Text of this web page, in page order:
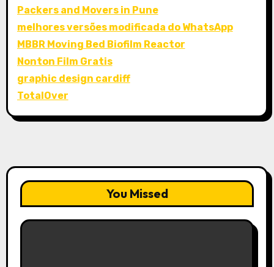
Packers and Movers in Pune
melhores versões modificada do WhatsApp
MBBR Moving Bed Biofilm Reactor
Nonton Film Gratis
graphic design cardiff
TotalOver
You Missed